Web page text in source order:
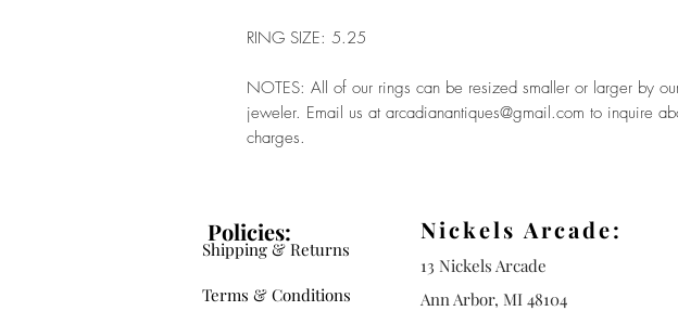
RING SIZE: 5.25
NOTES: All of our rings can be resized smaller or larger by
jeweler. Email us at arcadianantiques@gmail.com to inquire
charges.
Policies:
Shipping & Returns
Terms & Conditions
Nickels Arcade:
13 Nickels Arcade
Ann Arbor, MI 48104